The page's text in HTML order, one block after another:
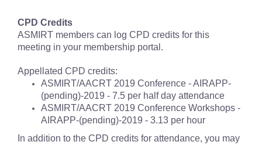
CPD Credits
ASMIRT members can log CPD credits for this
meeting in your membership portal.
Appellated CPD credits:
ASMIRT/AACRT 2019 Conference - AIRAPP-
(pending)-2019 - 7.5 per half day attendance
ASMIRT/AACRT 2019 Conference Workshops -
AIRAPP-(pending)-2019 - 3.13 per hour
In addition to the CPD credits for attendance, you may